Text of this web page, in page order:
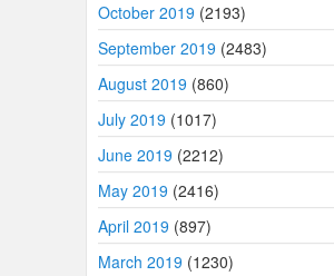
October 2019 (2193)
September 2019 (2483)
August 2019 (860)
July 2019 (1017)
June 2019 (2212)
May 2019 (2416)
April 2019 (897)
March 2019 (1230)